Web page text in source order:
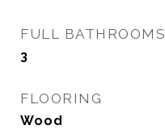
FULL BATHROOMS
3
FLOORING
Wood